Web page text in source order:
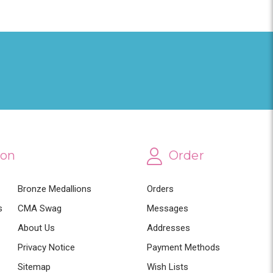
Bronze Medallions
CMA Swag
About Us
Privacy Notice
Sitemap
Order
Orders
Messages
Addresses
Payment Methods
Wish Lists